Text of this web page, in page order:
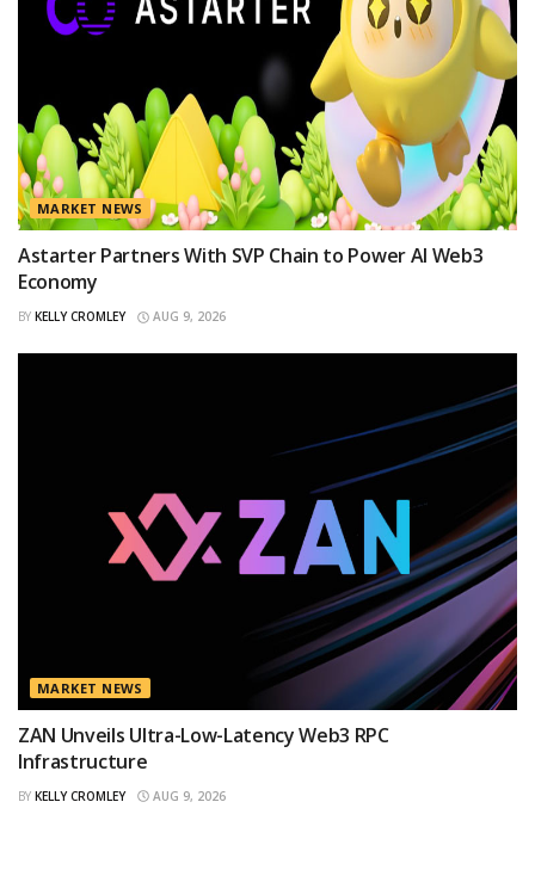
MARKET NEWS
Astarter Partners With SVP Chain to Power AI Web3
Economy
BY KELLY CROMLEY AUG 9, 2026
MARKET NEWS
ZAN Unveils Ultra-Low-Latency Web3 RPC
Infrastructure
BY KELLY CROMLEY AUG 9, 2026